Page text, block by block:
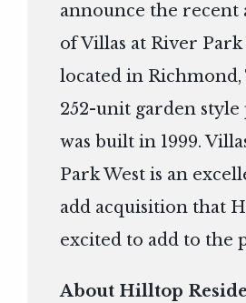
announce the recent
of Villas at River Park
located in Richmond,
252-unit garden
was built in 1999.
Park West is an
add acquisition that
excited to add to the
About Hilltop